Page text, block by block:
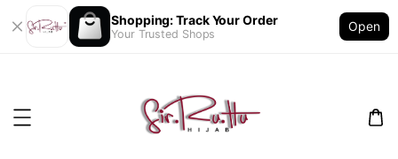
Shopping: Track Your Order
Your Trusted Shops
Open